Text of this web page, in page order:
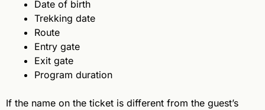
Date of birth
Trekking date
Route
Entry gate
Exit gate
Program duration
If the name on the ticket is different from the guest’s